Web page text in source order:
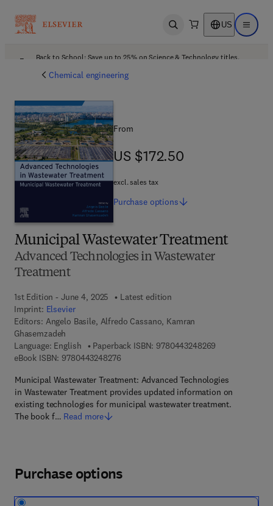
Open search US Open
Back to School: Save up to 25% on Science & Technology titles.
Chemical engineering
Municipal Wastewater Treatment
Advanced Technologies in Wastewater
Treatment
1st Edition - June 4, 2025
Latest edition
Imprint: Elsevier
Editors: Angelo Basile, Alfredo Cassano, Kamran
Ghasemzadeh
Language: English
Paperback ISBN: 9780443248269
eBook ISBN: 97804432482769 7 8 - 0 - 4 4 3 - 2 4 8 2 7 - 6
Municipal Wastewater Treatment: Advanced Technologies
in Wastewater Treatment provides updated information on
existing technologies for municipal wastewater treatment.
The book f… Read more
From
US $172.50
US $172.50
excl. sales tax
Purchase options
Purchase options